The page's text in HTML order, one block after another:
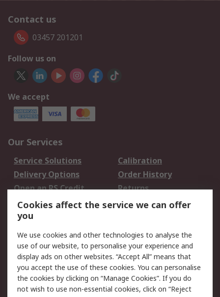
Contact us
03457 201201
Follow us on
We accept
Our Services
Service Solutions
Calibration
Delivery Options
Order History
Open an RS Credit
Account
Returns
Scheduled Orders
Legal
Cookie Policy
Email Security
Privacy Policy -
Updated
Website Terms
Cookies affect the service we can offer
you
We use cookies and other technologies to analyse the
use of our website, to personalise your experience and
display ads on other websites. “Accept All” means that
you accept the use of these cookies. You can personalise
the cookies by clicking on “Manage Cookies”. If you do
not wish to use non-essential cookies, click on “Reject